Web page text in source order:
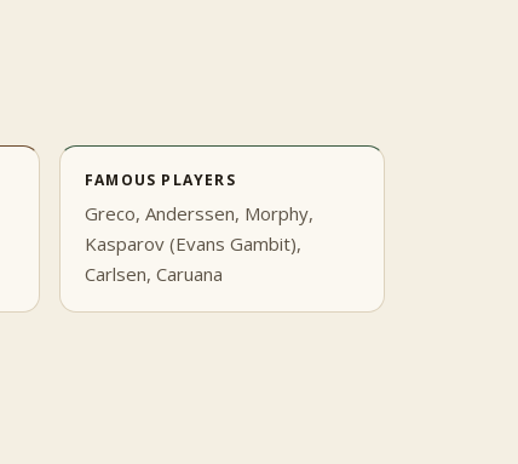
FAMOUS PLAYERS
Greco, Anderssen, Morphy,
Kasparov (Evans Gambit),
Carlsen, Caruana